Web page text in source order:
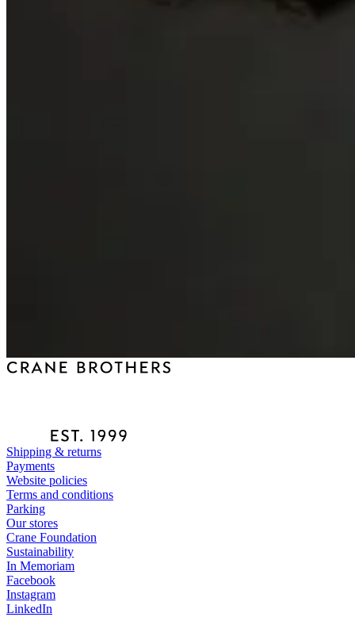
Shipping & returns
Payments
Website policies
Terms and conditions
Parking
Our stores
Crane Foundation
Sustainability
In Memoriam
Facebook
Instagram
LinkedIn